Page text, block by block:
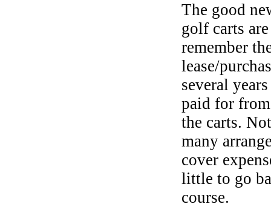
The good
golf carts
remember
lease/
several
paid for
the carts.
many
cover
little to go
course.